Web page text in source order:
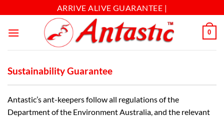
ARRIVE ALIVE GUARANTEE |
0
Sustainability Guarantee
Antastic’s ant-keepers follow all regulations of the
Department of the Environment Australia, and the relevant